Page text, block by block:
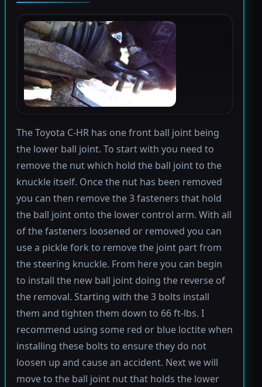
The Toyota C-HR has one front ball joint being
the lower ball joint. To start with you need to
remove the nut which hold the ball joint to the
knuckle itself. Once the nut has been removed
you can then remove the 3 fasteners that hold
the ball joint onto the lower control arm. With all
of the fasteners loosened or removed you can
use a pickle fork to remove the joint part from
the steering knuckle. From here you can begin
to install the new ball joint doing the reverse of
the removal. Starting with the 3 bolts install
them and tighten them down to 66 ft-lbs. I
recommend using some red or blue loctite when
installing these bolts to ensure they do not
loosen up and cause an accident. Next we will
move to the ball joint nut that holds the lower